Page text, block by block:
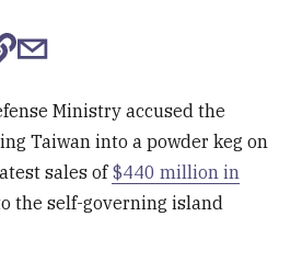
Ministry accused the
Taiwan into a powder keg on
sales of $440 million in
the self-governing island